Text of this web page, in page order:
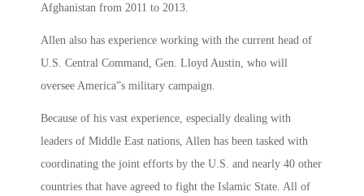
Afghanistan from 2011 to 2013.
Allen also has experience working with the current head of
U.S. Central Command, Gen. Lloyd Austin, who will
oversee America”s military campaign.
Because of his vast experience, especially dealing with
leaders of Middle East nations, Allen has been tasked with
coordinating the joint efforts by the U.S. and nearly 40 other
countries that have agreed to fight the Islamic State. All of